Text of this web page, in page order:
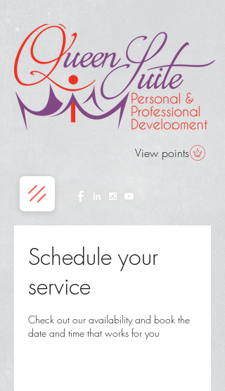
View points
Schedule your
service
Check out our availability and book the
date and time that works for you